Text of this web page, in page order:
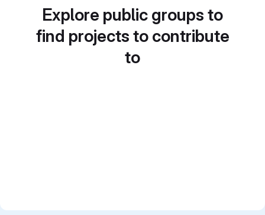
Explore public groups to
find projects to contribute
to